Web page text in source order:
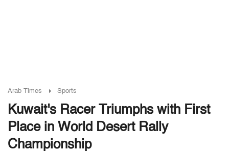
Arab Times Sports
Kuwait's Racer Triumphs with First
Place in World Desert Rally
Championship